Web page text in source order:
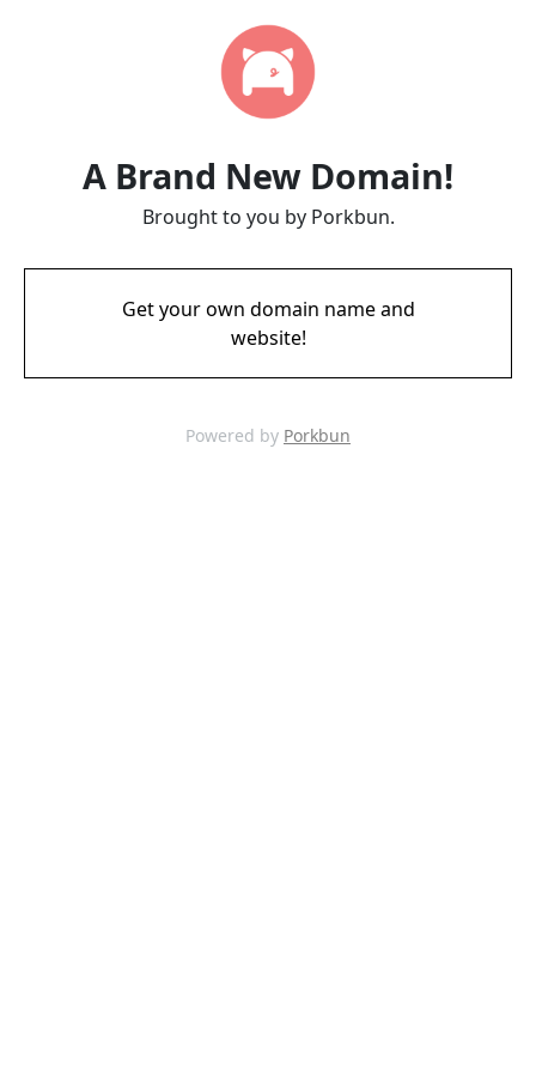
A Brand New Domain!
Brought to you by Porkbun.
Get your own domain name and
website!
Powered by Porkbun